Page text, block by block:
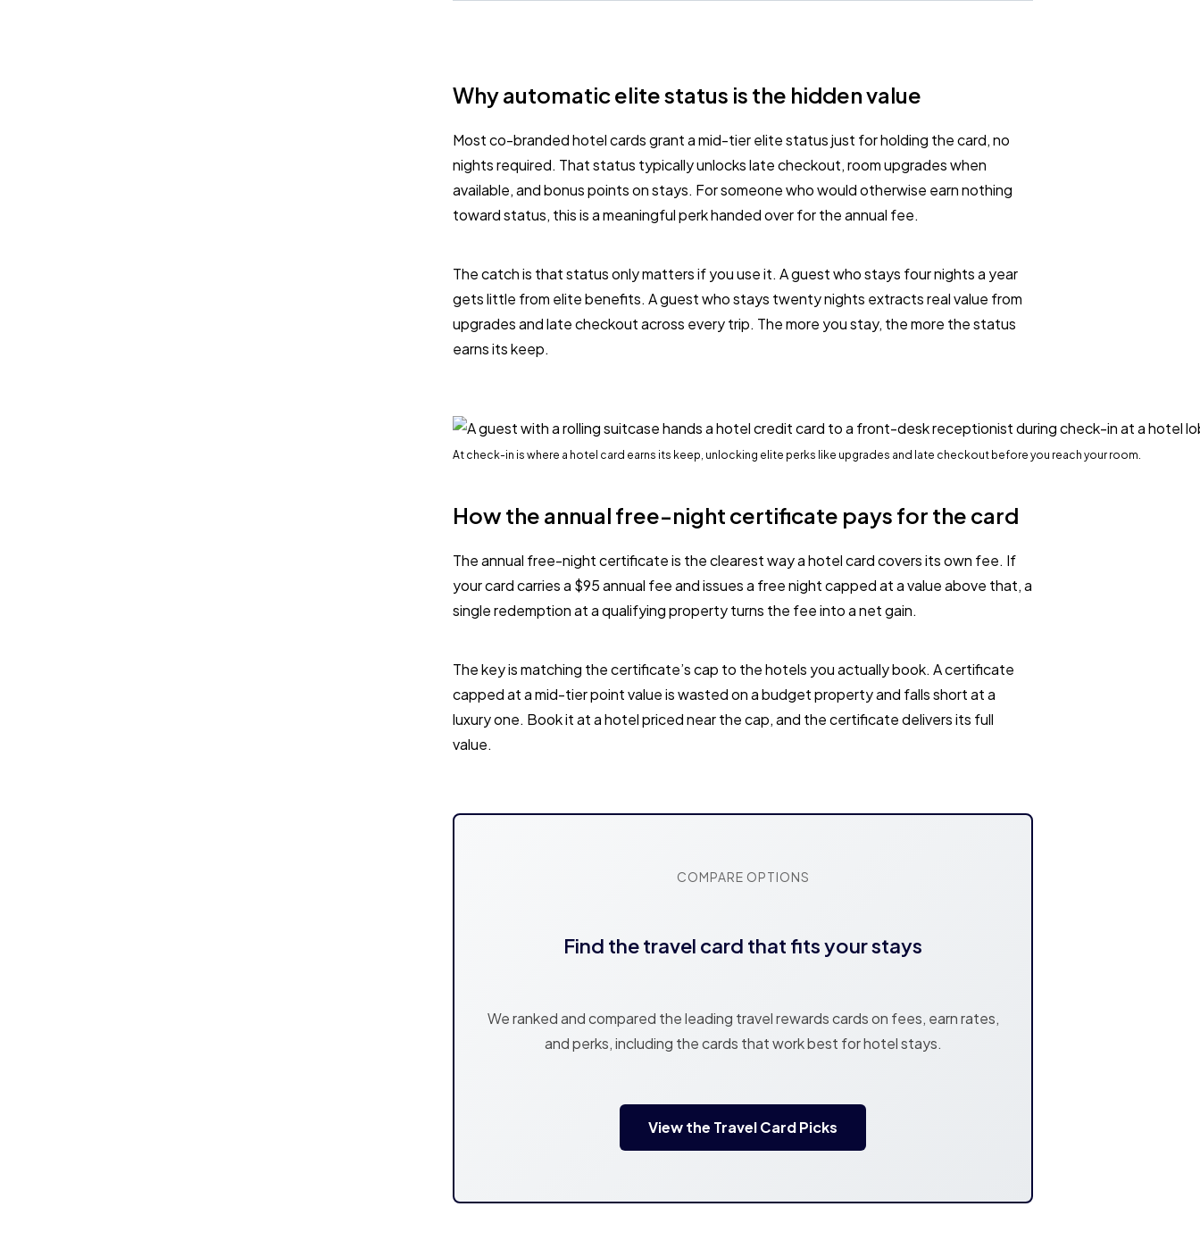
Why automatic elite status is the hidden value
Most co-branded hotel cards grant a mid-tier elite status just for holding the card, no
nights required. That status typically unlocks late checkout, room upgrades when
available, and bonus points on stays. For someone who would otherwise earn nothing
toward status, this is a meaningful perk handed over for the annual fee.
The catch is that status only matters if you use it. A guest who stays four nights a year
gets little from elite benefits. A guest who stays twenty nights extracts real value from
upgrades and late checkout across every trip. The more you stay, the more the status
earns its keep.
At check-in is where a hotel card earns its keep, unlocking elite perks like upgrades and late checkout before you reach your room.
How the annual free-night certificate pays for the card
The annual free-night certificate is the clearest way a hotel card covers its own fee. If
your card carries a $95 annual fee and issues a free night capped at a value above that, a
single redemption at a qualifying property turns the fee into a net gain.
The key is matching the certificate’s cap to the hotels you actually book. A certificate
capped at a mid-tier point value is wasted on a budget property and falls short at a
luxury one. Book it at a hotel priced near the cap, and the certificate delivers its full
value.
COMPARE OPTIONS
Find the travel card that fits your stays
We ranked and compared the leading travel rewards cards on fees, earn rates,
and perks, including the cards that work best for hotel stays.
View the Travel Card Picks